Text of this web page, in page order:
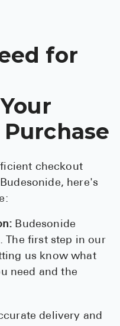
for
checkout
here's
Budesonide
The first step in our
us know what
need and the
delivery and